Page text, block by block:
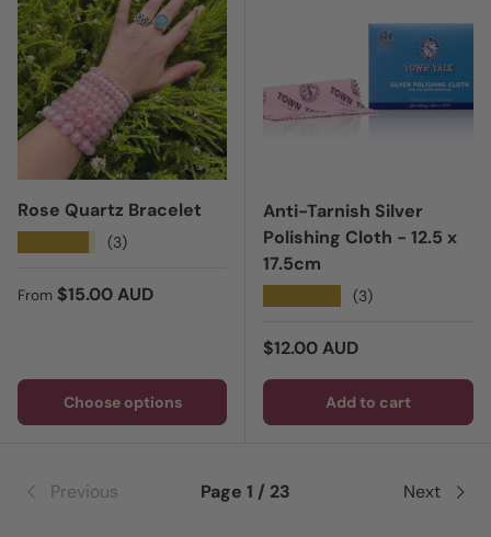
Rose Quartz Bracelet
(3)
Regular price
From $15.00 AUD
Choose options
Anti-Tarnish Silver
Polishing Cloth - 12.5 x
17.5cm
(3)
Regular price
$12.00 AUD
Add to cart
Previous Page 1 / 23 Next